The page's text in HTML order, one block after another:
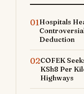
01Hospitals
Deduction
02COFEK
KSh8 Per
Highways